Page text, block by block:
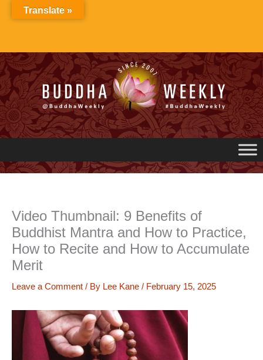
Video Thumbnail: 9 Benefits of
Buddhist Mantra and How to Practice,
How to Recite and How to Accumulate
Merit
Leave a Comment / By Lee Kane / February 15, 2025
Translate »